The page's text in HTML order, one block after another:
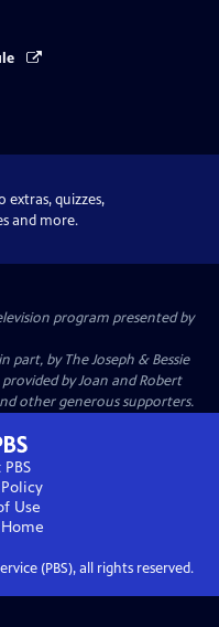
extras, quizzes,
and more.
program presented by
part, by The Joseph & Bessie
by Joan and Robert
other generous supporters.
Use
Home
(PBS), all rights reserved.